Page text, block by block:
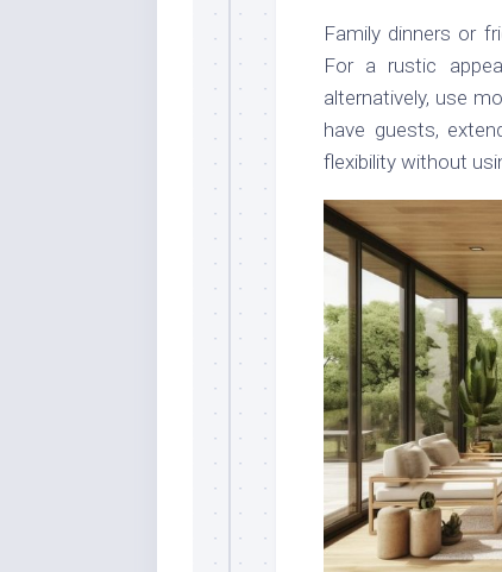
Family dinners or
For a rustic
alternatively, use
have guests,
flexibility without